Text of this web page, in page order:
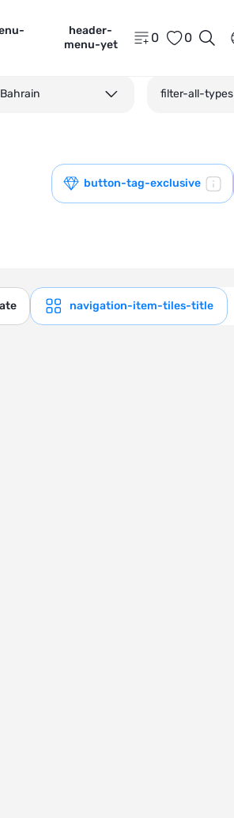
header-
menu-yet
0 0
Bahrain filter-all-types
button-tag-exclusive
navigation-item-tiles-title